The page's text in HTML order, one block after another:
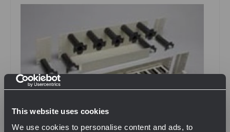
This website uses cookies
We use cookies to personalise content and ads, to